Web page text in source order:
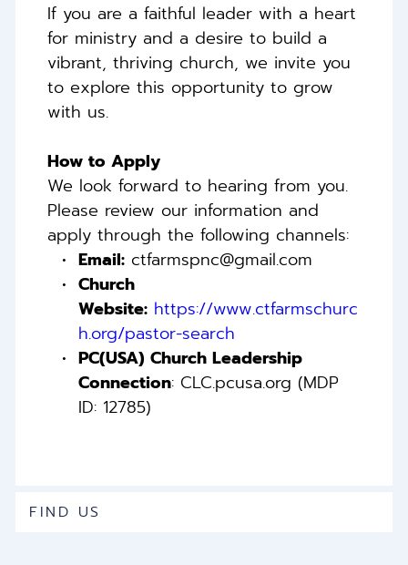
If you are a faithful leader with a heart
for ministry and a desire to build a
vibrant, thriving church, we invite you
to explore this opportunity to grow
with us.
How to Apply
We look forward to hearing from you.
Please review our information and
apply through the following channels:
Email: ctfarmspnc@gmail.com
Church
Website: https://www.ctfarmschurc
h.org/pastor-search
PC(USA) Church Leadership
Connection: CLC.pcusa.org (MDP
ID: 12785)
FIND US